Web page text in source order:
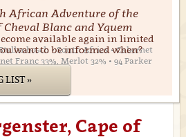
African Adventure of the
Blanc and Yquem
• South Africa • Cabernet
Franc 33%, Merlot 32% • 94 Parker
available again in limited
want to be informed when?
LIST »
Cape of